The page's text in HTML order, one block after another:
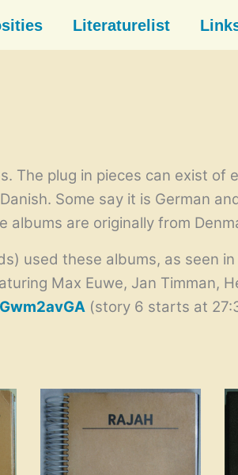
Literaturelist
The plug in pieces can exist of
Some say it is German
albums are originally from
used these albums, as seen
Max Euwe, Jan Timman,
(story 6 starts at